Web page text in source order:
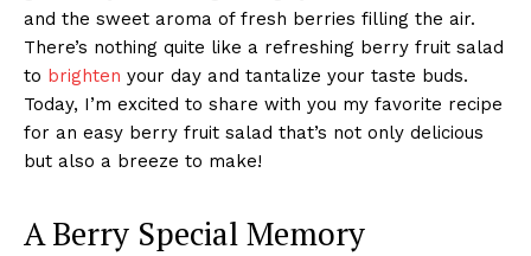
and the sweet aroma of fresh berries filling the air.
There’s nothing quite like a refreshing berry fruit salad
to brighten your day and tantalize your taste buds.
Today, I’m excited to share with you my favorite recipe
for an easy berry fruit salad that’s not only delicious
but also a breeze to make!
A Berry Special Memory